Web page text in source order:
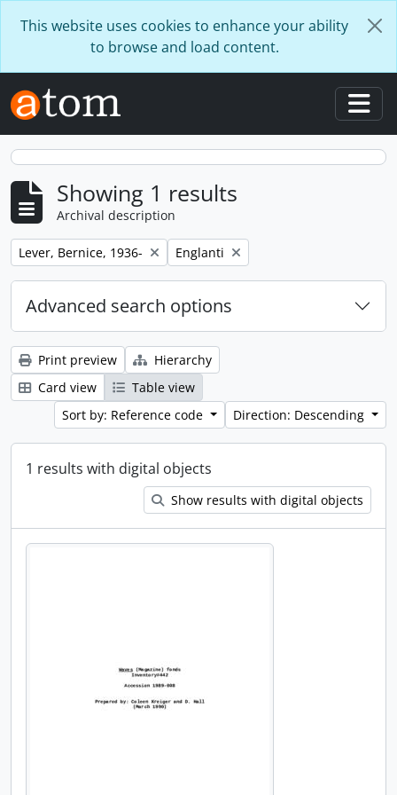
This website uses cookies to enhance your ability
to browse and load content.
Showing 1 results
Archival description
Remove filter:
Lever, Bernice, 1936- Remove filter:
Englanti
Advanced search options
Print preview
Hierarchy
Card view
Table view
Sort by: Reference code
Direction: Descending
1 results with digital objects
Show results with digital objects